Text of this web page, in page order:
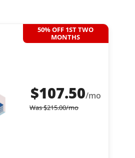
50% OFF 1ST TWO
MONTHS
$107.50/mo
Was$215.00/mo